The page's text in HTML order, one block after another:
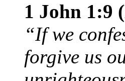
1 John 1:9
“If we
forgive us